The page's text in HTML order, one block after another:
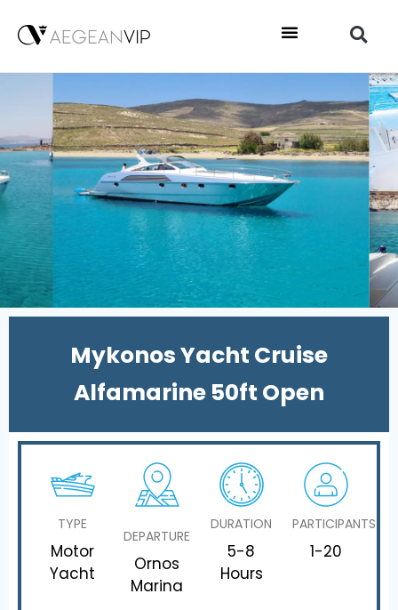
Mykonos Yacht Cruise
Alfamarine 50ft Open
TYPE
Motor
Yacht
DEPARTURE
Ornos
Marina
DURATION
5-8
Hours
PARTICIPANTS
1-20